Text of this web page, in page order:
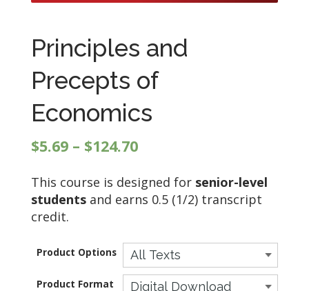
Principles and
Precepts of
Economics
$5.69 – $124.70Price
$5.69
through
This course is designed for senior-level
students and earns 0.5 (1/2) transcript
credit.
Product Options
Product Format